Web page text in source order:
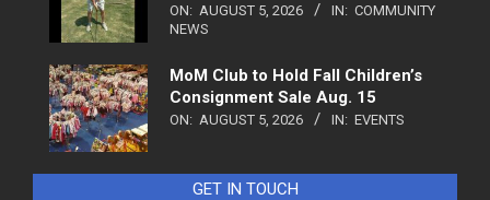
ON: AUGUST 5, 2026 IN: COMMUNITY
NEWS
MoM Club to Hold Fall Children’s
Consignment Sale Aug. 15
ON: AUGUST 5, 2026 IN: EVENTS
GET IN TOUCH